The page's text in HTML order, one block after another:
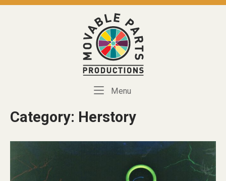
Skip
Home
MenuMenu
Category: Herstory